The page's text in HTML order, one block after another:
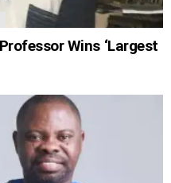
Wins ‘Largest